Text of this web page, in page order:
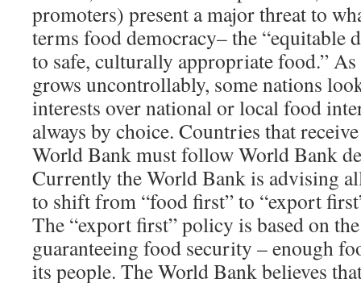
promoters) present a major threat to
terms food democracy– the “equitable
to safe, culturally appropriate food.”
grows uncontrollably, some nations
interests over national or local food
always by choice. Countries that
World Bank must follow World Bank
Currently the World Bank is advising
to shift from “food first” to “export
The “export first” policy is based on
guaranteeing food security – enough
its people. The World Bank believes